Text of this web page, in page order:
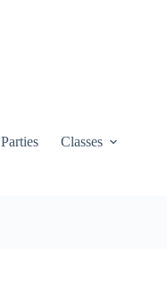
Parties Classes